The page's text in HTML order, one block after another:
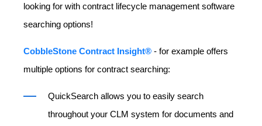
looking for with contract lifecycle management software
searching options!
CobbleStone Contract Insight® - for example offers
multiple options for contract searching:
QuickSearch allows you to easily search
throughout your CLM system for documents and